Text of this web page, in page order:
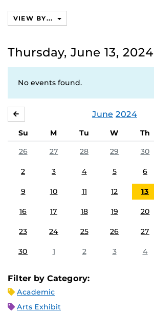
VIEW BY...
Thursday, June 13, 2024
No events found.
June 2024
Su M Tu W Th
26
27 28 29 30
2 3 4 5 6
9 10 11 12 13
16 17 18 19 20
23 24 25 26 27
30 1 2 3 4
Filter by Category:
Academic
Arts Exhibit